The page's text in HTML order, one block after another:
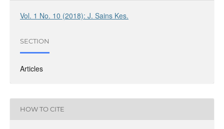
Vol. 1 No. 10 (2018): J. Sains Kes.
SECTION
Articles
HOW TO CITE